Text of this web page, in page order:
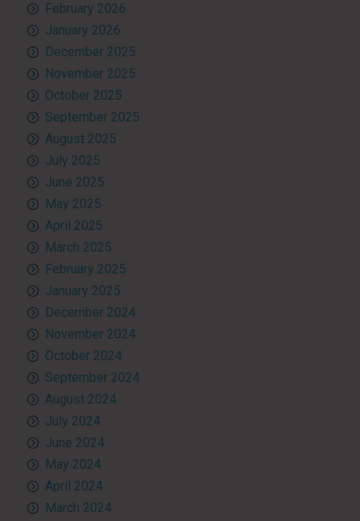
February 2026
January 2026
December 2025
November 2025
October 2025
September 2025
August 2025
July 2025
June 2025
May 2025
April 2025
March 2025
February 2025
January 2025
December 2024
November 2024
October 2024
September 2024
August 2024
July 2024
June 2024
May 2024
April 2024
March 2024